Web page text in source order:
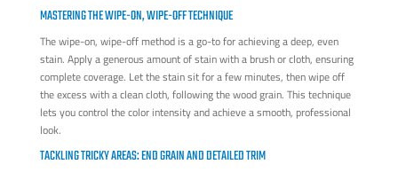
MASTERING THE WIPE-ON, WIPE-OFF TECHNIQUE
The wipe-on, wipe-off method is a go-to for achieving a deep, even
stain. Apply a generous amount of stain with a brush or cloth, ensuring
complete coverage. Let the stain sit for a few minutes, then wipe off
the excess with a clean cloth, following the wood grain. This technique
lets you control the color intensity and achieve a smooth, professional
look.
TACKLING TRICKY AREAS: END GRAIN AND DETAILED TRIM